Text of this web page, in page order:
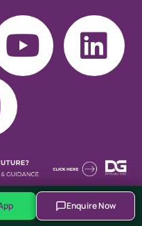
Enquire Now